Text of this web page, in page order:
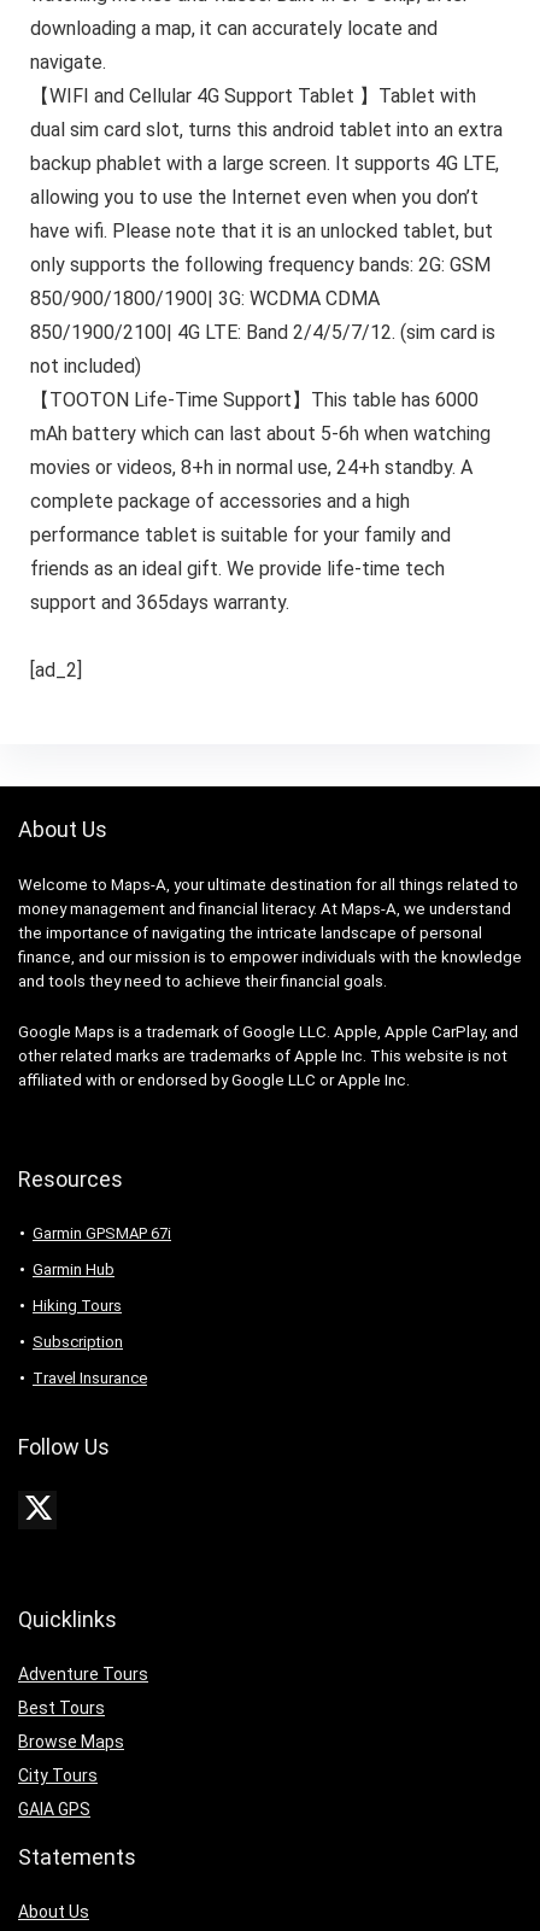
downloading a map, it can accurately locate and
navigate.
【WIFI and Cellular 4G Support Tablet 】Tablet with
dual sim card slot, turns this android tablet into an extra
backup phablet with a large screen. It supports 4G LTE,
allowing you to use the Internet even when you don’t
have wifi. Please note that it is an unlocked tablet, but
only supports the following frequency bands: 2G: GSM
850/900/1800/1900| 3G: WCDMA CDMA
850/1900/2100| 4G LTE: Band 2/4/5/7/12. (sim card is
not included)
【TOOTON Life-Time Support】This table has 6000
mAh battery which can last about 5-6h when watching
movies or videos, 8+h in normal use, 24+h standby. A
complete package of accessories and a high
performance tablet is suitable for your family and
friends as an ideal gift. We provide life-time tech
support and 365days warranty.
[ad_2]
About Us
Welcome to Maps-A, your ultimate destination for all things related to
money management and financial literacy. At Maps-A, we understand
the importance of navigating the intricate landscape of personal
finance, and our mission is to empower individuals with the knowledge
and tools they need to achieve their financial goals.
Google Maps is a trademark of Google LLC. Apple, Apple CarPlay, and
other related marks are trademarks of Apple Inc. This website is not
affiliated with or endorsed by Google LLC or Apple Inc.
Resources
Garmin GPSMAP 67i
Garmin Hub
Hiking Tours
Subscription
Travel Insurance
Follow Us
Quicklinks
Adventure Tours
Best Tours
Browse Maps
City Tours
GAIA GPS
Statements
About Us